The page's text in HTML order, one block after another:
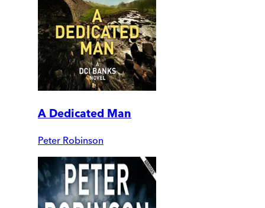
A Dedicated Man
Peter Robinson